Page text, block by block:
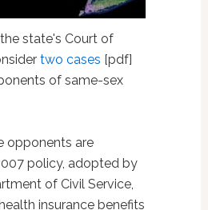
state's Court of
two cases [pdf]
of same-sex
opponents are
policy, adopted by
of Civil Service,
insurance benefits